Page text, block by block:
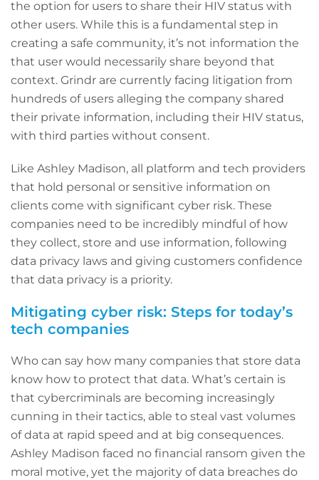
the option for users to share their HIV status with
other users. While this is a fundamental step in
creating a safe community, it’s not information the
that user would necessarily share beyond that
context. Grindr are currently facing litigation from
hundreds of users alleging the company shared
their private information, including their HIV status,
with third parties without consent.
Like Ashley Madison, all platform and tech providers
that hold personal or sensitive information on
clients come with significant cyber risk. These
companies need to be incredibly mindful of how
they collect, store and use information, following
data privacy laws and giving customers confidence
that data privacy is a priority.
Mitigating cyber risk: Steps for today’s
tech companies
Who can say how many companies that store data
know how to protect that data. What’s certain is
that cybercriminals are becoming increasingly
cunning in their tactics, able to steal vast volumes
of data at rapid speed and at big consequences.
Ashley Madison faced no financial ransom given the
moral motive, yet the majority of data breaches do